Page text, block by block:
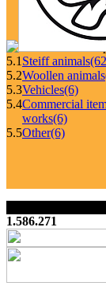
5.1 Steiff animals
5.2Woollen animals
5.3Vehicles(6)
5.4Commercial
works(6)
5.5Other(6)
1.586.271